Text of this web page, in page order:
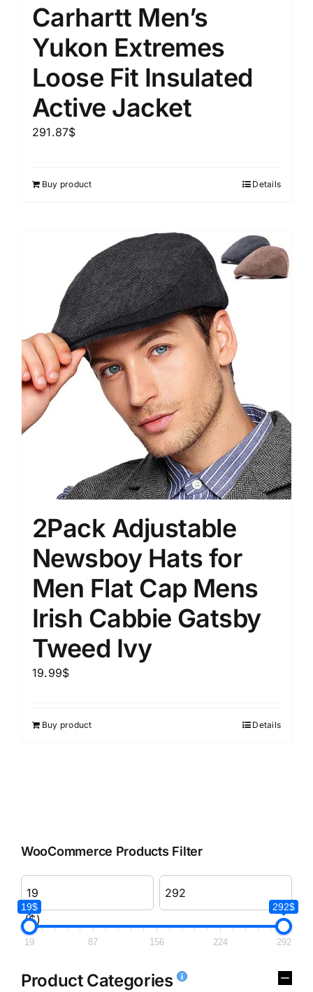
Carhartt Men’s
Yukon Extremes
Loose Fit Insulated
Active Jacket
291.87$
Buy product Details
2Pack Adjustable
Newsboy Hats for
Men Flat Cap Mens
Irish Cabbie Gatsby
Tweed Ivy
19.99$
Buy product Details
WooCommerce Products Filter
($)
19$ 292$
19 87 156 224 292
Product Categories